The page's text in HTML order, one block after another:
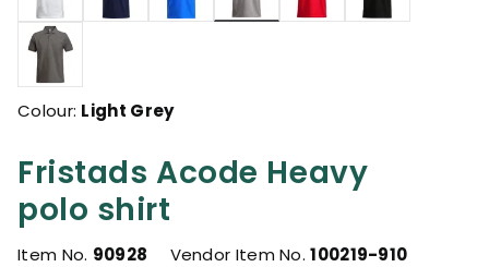
Fristads Acode Heavy
polo shirt
Item No. 90928 Vendor Item No.100219-910
selected
Colour: Light Grey